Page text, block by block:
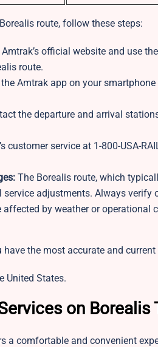
route, follow these steps:
Amtrak’s official website and use
route.
Amtrak app on your
the departure and arrival
customer service at 1-800-USA-
The Borealis route, which
adjustments. Always verify
affected by weather or operational
the most accurate and
United States.
on Borealis
a comfortable and convenient